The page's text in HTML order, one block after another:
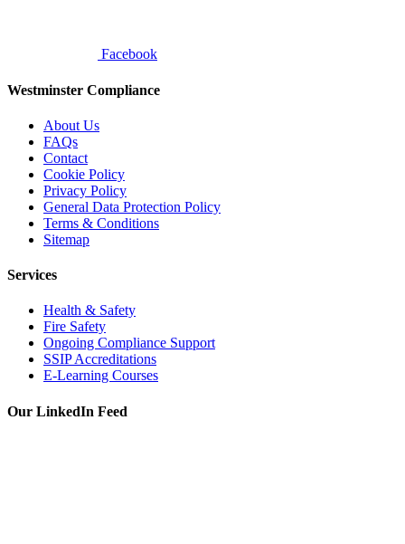
Facebook
Westminster Compliance
About Us
FAQs
Contact
Cookie Policy
Privacy Policy
General Data Protection Policy
Terms & Conditions
Sitemap
Services
Health & Safety
Fire Safety
Ongoing Compliance Support
SSIP Accreditations
E-Learning Courses
Our LinkedIn Feed